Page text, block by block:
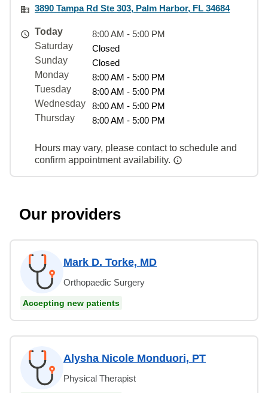
3890 Tampa Rd Ste 303, Palm Harbor, FL 34684
Today
8:00 AM - 5:00 PM
Saturday
Closed
Sunday
Closed
Monday
8:00 AM - 5:00 PM
Tuesday
8:00 AM - 5:00 PM
Wednesday
8:00 AM - 5:00 PM
Thursday
8:00 AM - 5:00 PM
Hours may vary, please contact to schedule and
confirm appointment availability.
Our providers
Mark D. Torke, MD
Orthopaedic Surgery
Accepting new patients
Alysha Nicole Monduori, PT
Physical Therapist